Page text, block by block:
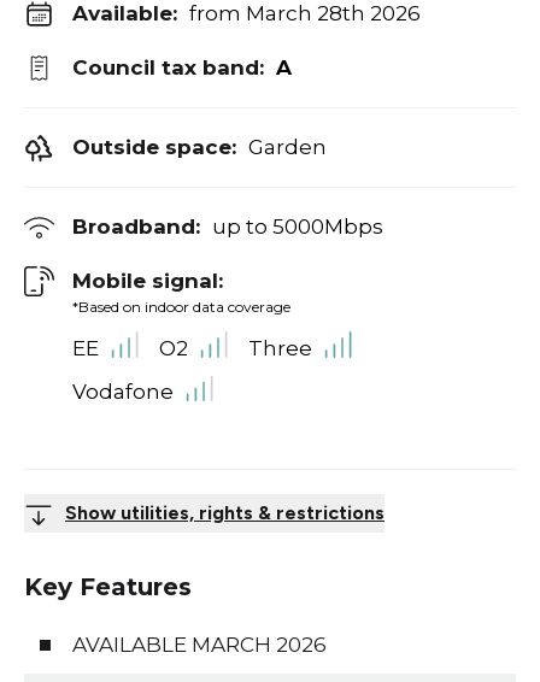
Available: from March 28th 2026
Council tax band: A
Outside space: Garden
Broadband: up to 5000Mbps
Mobile signal:
*Based on indoor data coverage
EE O2
Three
Vodafone
Show utilities, rights & restrictions
Key Features
AVAILABLE MARCH 2026